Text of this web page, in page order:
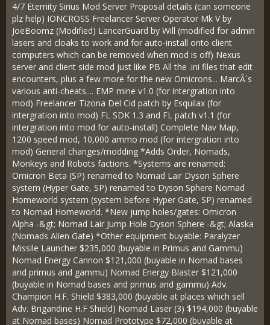
4/7 Eternity Sirius Mod Server Proposal details (can someone
plz help) IONCROSS Freelancer Server Operator Mk V by
JoeBoomz (Modified) LancerGuard by Will (modified for admin
lasers and cloaks to work and for auto-install onto client
computers which can be removed when mod is off) Nexus
server and client side mod just like PB All the .ini files that edit
encounters, plus a few more for the new Omicrons... MarcÂ´s
various anti-cheats.... EMP mine v1.0 (for intergration into
mod) Freelancer Tizona Del Cid patch by Esquilax (for
intergration into mod) FL SDK 1.3 and FL patch v1.1 (for
intergration into mod for auto-install) Complete Nav Map,
1200 speed mod, 10,000 ammo mod (for intergration into
mod) General changes/modding *Adds Order, Nomads,
Monkeys and Robots factions. *Systems are renamed:
Omicron Beta (SP) renamed to Nomad Lair Dyson Sphere
system (Hyper Gate, SP) renamed to Dyson Sphere Nomad
Homeworld system (system before Hyper Gate, SP) renamed
to Nomad Homeworld. *New jump holes/gates: Omicron
Alpha -&gt; Nomad Lair Jump Hole Dyson Sphere -&gt; Alaska
(Nomads Alien Gate) *Other equipment buyable: Paralyzer
Missile Launcher $235,000 (buyable in Primus and Gammu)
Nomad Energy Cannon $121,000 (buyable in Nomad bases
and primus and gammu) Nomad Energy Blaster $121,000
(buyable in Nomad bases and primus and gammu) Adv.
Champion H.F. Shield $383,000 (buyable at places which sell
Adv. Brigandine H.F Shield) Nomad Laser (3) $194,000 (buyable
at Nomad bases) Nomad Prototype $72,000 (buyable at